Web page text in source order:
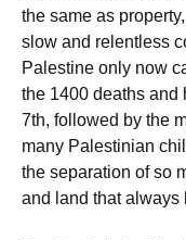
the same as
slow and relentless
Palestine only now
the 1400 deaths and
7th, followed by the
many Palestinian
the separation of so
and land that always